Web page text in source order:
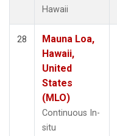
Hawaii
28
Mauna Loa,
Hawaii,
United
States
(MLO)
Continuous In-
situ